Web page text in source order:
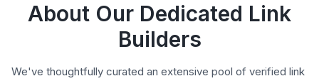
About Our Dedicated Link
Builders
We've thoughtfully curated an extensive pool of verified link